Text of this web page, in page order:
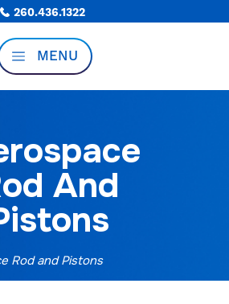
260.436.1322
MENU
And
Rod and Pistons